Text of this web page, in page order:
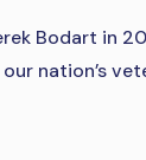
Bodart in
nation’s